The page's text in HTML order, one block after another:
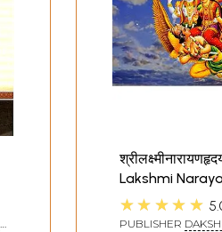
Lakshmi
Hridyam
★★★★★
PUBLISHER